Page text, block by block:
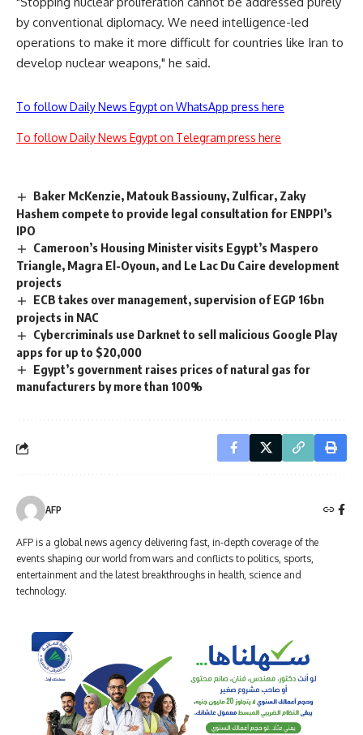
by conventional diplomacy. We need intelligence-led
operations to make it more difficult for countries like Iran to
develop nuclear weapons," he said.
To follow Daily News Egypt on WhatsApp press here
To follow Daily News Egypt on Telegram press here
Baker McKenzie, Matouk Bassiouny, Zulficar, Zaky
Hashem compete to provide legal consultation for ENPPI’s
IPO
Cameroon’s Housing Minister visits Egypt’s Maspero
Triangle, Magra El-Oyoun, and Le Lac Du Caire development
projects
ECB takes over management, supervision of EGP 16bn
projects in NAC
Cybercriminals use Darknet to sell malicious Google Play
apps for up to $20,000
Egypt’s government raises prices of natural gas for
manufacturers by more than 100%
AFP
AFP is a global news agency delivering fast, in-depth coverage of the
events shaping our world from wars and conflicts to politics, sports,
entertainment and the latest breakthroughs in health, science and
technology.